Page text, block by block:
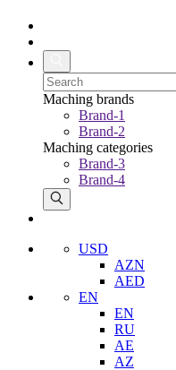
Maching brands
Brand-1
Brand-2
Maching categories
Brand-3
Brand-4
USD
AZN
AED
EN
EN
RU
AE
AZ